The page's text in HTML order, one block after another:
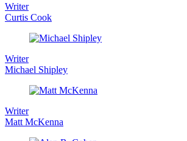
Writer
Curtis Cook
Writer
Michael Shipley
Writer
Matt McKenna